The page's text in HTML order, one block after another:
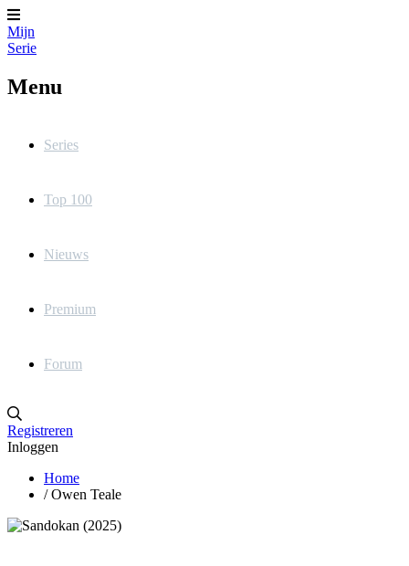
Mijn
Serie
Menu
Series
Top 100
Nieuws
Premium
Forum
Registreren
Inloggen
Home
/ Owen Teale